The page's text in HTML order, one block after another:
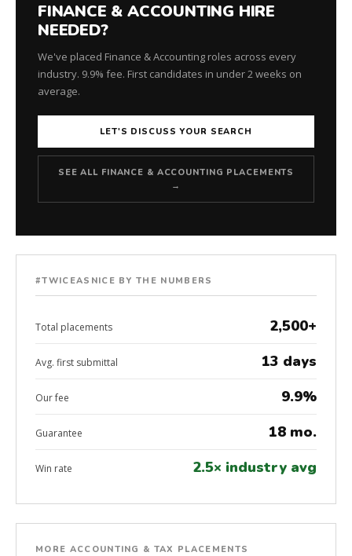
FINANCE & ACCOUNTING HIRE
NEEDED?
We've placed Finance & Accounting roles across every
industry. 9.9% fee. First candidates in under 2 weeks on
average.
LET'S DISCUSS YOUR SEARCH
SEE ALL FINANCE & ACCOUNTING PLACEMENTS
→
#TWICEASNICE BY THE NUMBERS
Total placements 2,500+
Avg. first submittal 13 days
Our fee 9.9%
Guarantee 18 mo.
Win rate 2.5× industry avg
MORE ACCOUNTING & TAX PLACEMENTS